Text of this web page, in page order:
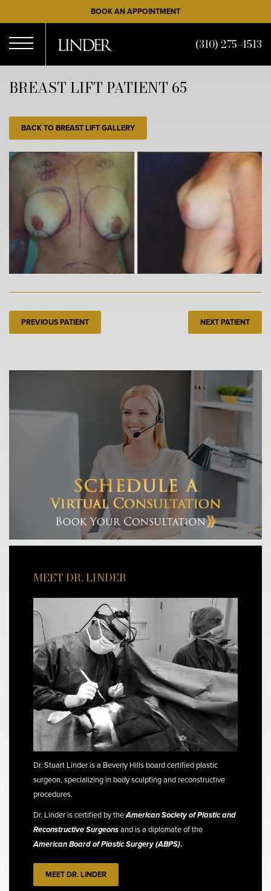
to
main
content
BOOK AN APPOINTMENT
Menu
(310) 275-4513
BREAST LIFT PATIENT 65
BACK TO BREAST LIFT GALLERY
PREVIOUS PATIENT NEXT PATIENT
MEET DR. LINDER
Dr. Stuart Linder is a Beverly Hills board certified plastic
surgeon, specializing in body sculpting and reconstructive
procedures.
Dr. Linder is certified by theAmerican Society of Plastic and
Reconstructive Surgeonsand is a diplomate of the
American Board of Plastic Surgery (ABPS).
MEET DR. LINDER